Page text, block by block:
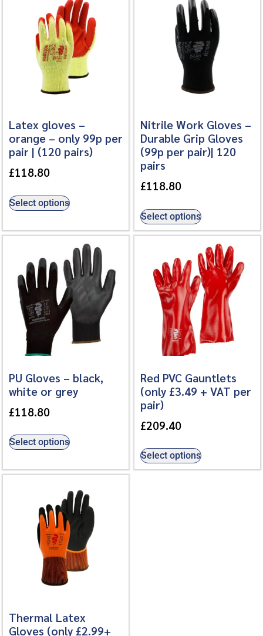
Latex gloves –
orange – only 99p per
pair | (120 pairs)
£118.80
Select options
Nitrile Work Gloves –
Durable Grip Gloves
(99p per pair)| 120
pairs
£118.80
Select options
PU Gloves – black,
white or grey
£118.80
Select options
Red PVC Gauntlets
(only £3.49 + VAT per
pair)
£209.40
Select options
Thermal Latex
Gloves (only £2.99+